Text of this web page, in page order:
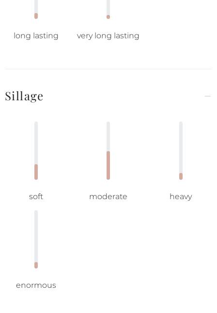
long lasting very long lasting
Sillage
soft moderate heavy
enormous